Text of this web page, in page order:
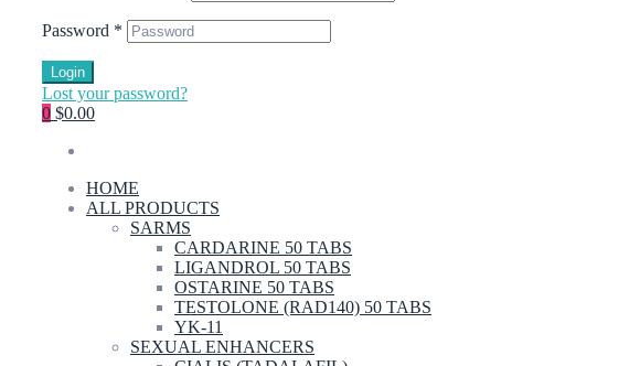
Password *
Login
Lost your password?
0 $0.00
HOME
ALL PRODUCTS
SARMS
CARDARINE 50 TABS
LIGANDROL 50 TABS
OSTARINE 50 TABS
TESTOLONE (RAD140) 50 TABS
YK-11
SEXUAL ENHANCERS